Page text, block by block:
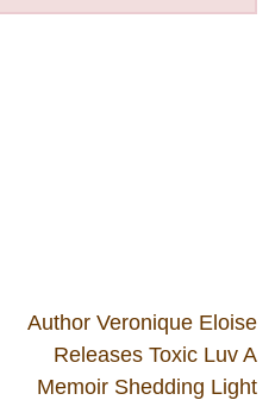
Author Veronique Eloise
Releases Toxic Luv A
Memoir Shedding Light